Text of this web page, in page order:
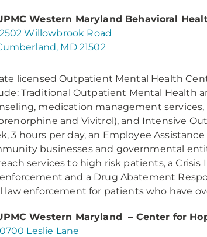
Western Maryland Behavioral
Willowbrook Road
MD 21502
licensed Outpatient Mental Health
Traditional Outpatient Mental Health
medication management
and Vivitrol), and Intensive
3 hours per day, an Employee
businesses and governmental
services to high risk patients, a
and a Drug Abatement
law enforcement for patients who have
Western Maryland – Center for
Leslie Lane